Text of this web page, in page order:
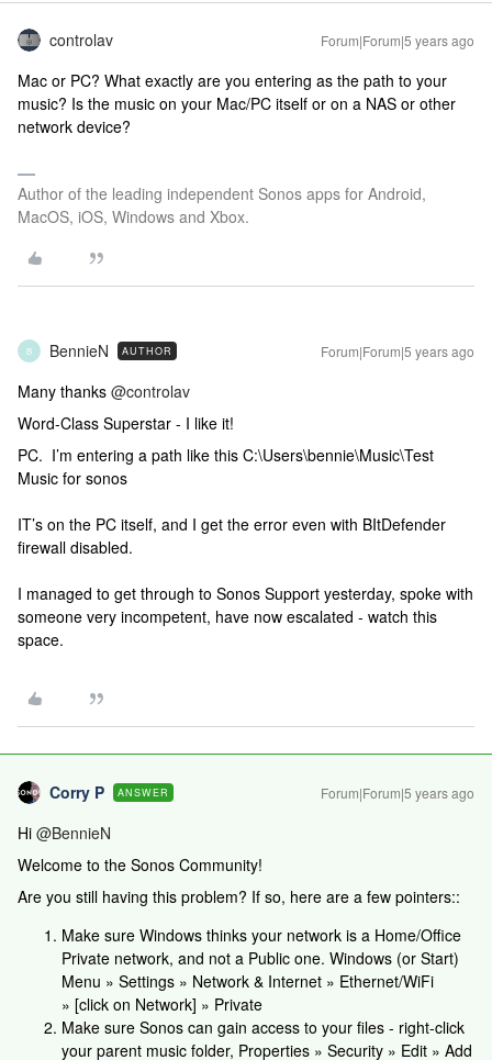
controlav Forum|Forum|5 years ago
Mac or PC? What exactly are you entering as the path to your
music? Is the music on your Mac/PC itself or on a NAS or other
network device?
Author of the leading independent Sonos apps for Android,
MacOS, iOS, Windows and Xbox.
B BennieN AUTHOR Forum|Forum|5 years ago
Many thanks @controlav
Word-Class Superstar - I like it!
PC. I’m entering a path like this C:\Users\bennie\Music\Test
Music for sonos
IT’s on the PC itself, and I get the error even with BItDefender
firewall disabled.
I managed to get through to Sonos Support yesterday, spoke with
someone very incompetent, have now escalated - watch this
space.
Corry P ANSWER Forum|Forum|5 years ago
Hi @BennieN
Welcome to the Sonos Community!
Are you still having this problem? If so, here are a few pointers::
Make sure Windows thinks your network is a Home/Office
Private network, and not a Public one. Windows (or Start)
Menu » Settings » Network & Internet » Ethernet/WiFi
» [click on Network] » Private
Make sure Sonos can gain access to your files - right-click
your parent music folder, Properties » Security » Edit » Add